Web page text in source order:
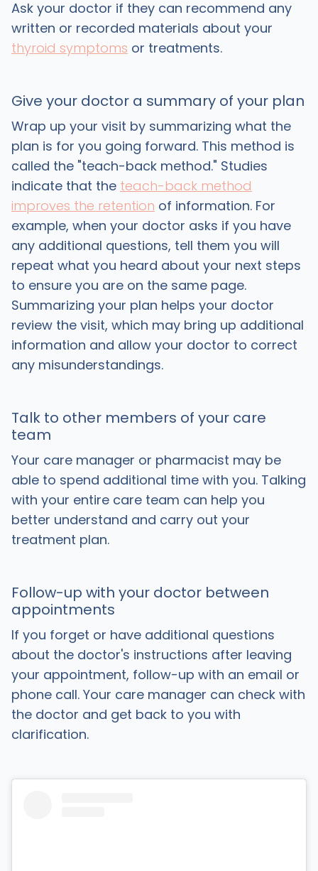
Ask your doctor if they can recommend any
written or recorded materials about your
thyroid symptoms or treatments.
Give your doctor a summary of your plan
Wrap up your visit by summarizing what the
plan is for you going forward. This method is
called the "teach-back method." Studies
indicate that the teach-back method
improves the retention of information. For
example, when your doctor asks if you have
any additional questions, tell them you will
repeat what you heard about your next steps
to ensure you are on the same page.
Summarizing your plan helps your doctor
review the visit, which may bring up additional
information and allow your doctor to correct
any misunderstandings.
Talk to other members of your care
team
Your care manager or pharmacist may be
able to spend additional time with you. Talking
with your entire care team can help you
better understand and carry out your
treatment plan.
Follow-up with your doctor between
appointments
If you forget or have additional questions
about the doctor's instructions after leaving
your appointment, follow-up with an email or
phone call. Your care manager can check with
the doctor and get back to you with
clarification.